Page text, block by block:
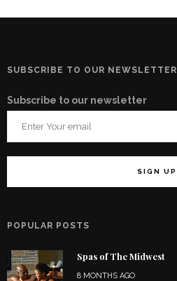
SUBSCRIBE TO OUR NEWSLETTER
Subscribe to our newsletter
POPULAR POSTS
Spas of The Midwest
8 MONTHS AGO